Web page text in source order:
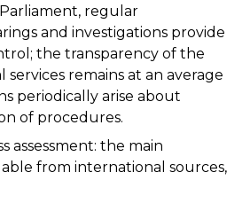
regular
and investigations provide
the transparency of the
services remains at an average
periodically arise about
of procedures.
assessment: the main
from international sources,